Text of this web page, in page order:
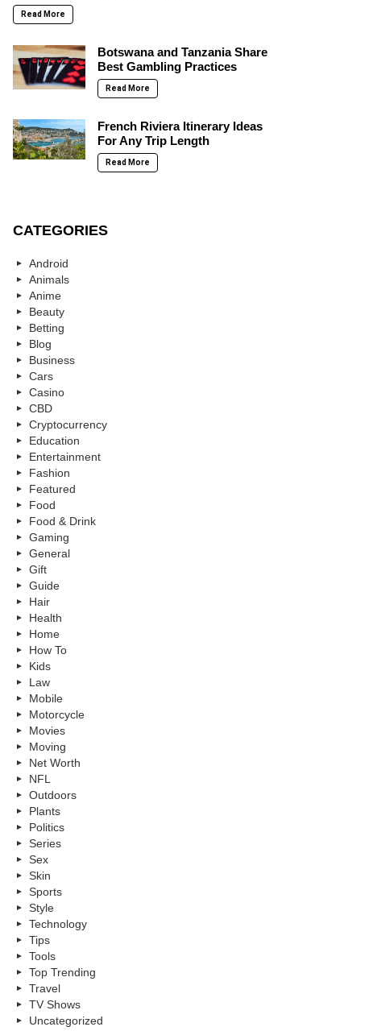
Read More
Botswana and Tanzania Share
Best Gambling Practices
Read More
French Riviera Itinerary Ideas
For Any Trip Length
Read More
CATEGORIES
Android
Animals
Anime
Beauty
Betting
Blog
Business
Cars
Casino
CBD
Cryptocurrency
Education
Entertainment
Fashion
Featured
Food
Food & Drink
Gaming
General
Gift
Guide
Hair
Health
Home
How To
Kids
Law
Mobile
Motorcycle
Movies
Moving
Net Worth
NFL
Outdoors
Plants
Politics
Series
Sex
Skin
Sports
Style
Technology
Tips
Tools
Top Trending
Travel
TV Shows
Uncategorized